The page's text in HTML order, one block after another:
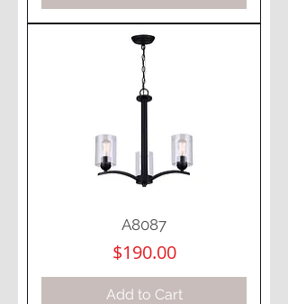
A8087
Price
$190.00
Add to Cart